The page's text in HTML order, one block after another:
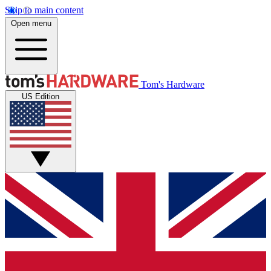
Skip to main content
Open menu
Tom's Hardware
US Edition